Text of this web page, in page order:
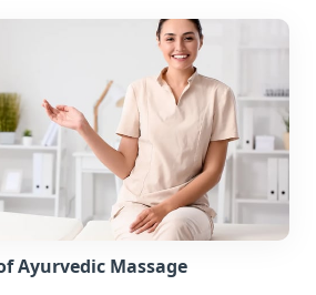
Ayurvedic Massage